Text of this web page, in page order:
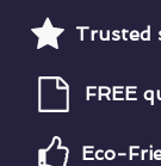
Trusted
FREE
Eco-